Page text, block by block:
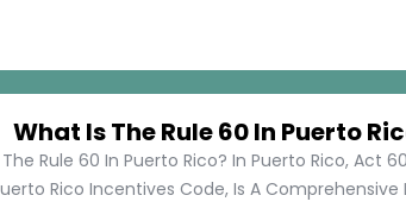
What Is The Rule 60 In Puerto
Rule 60 In Puerto Rico? In Puerto Rico, Act
Rico Incentives Code, Is A Comprehensive